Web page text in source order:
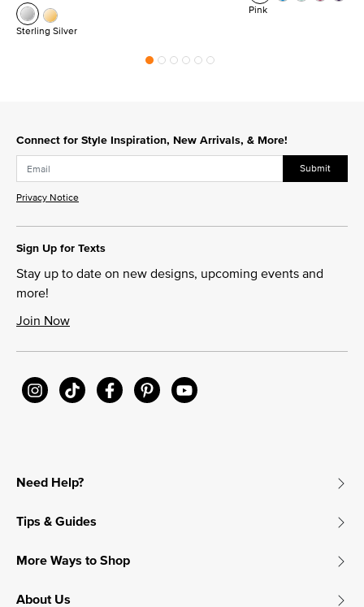
Sterling Silver
Pink
Connect for Style Inspiration, New Arrivals, & More!
Submit
Privacy Notice
Sign Up for Texts
Stay up to date on new designs, upcoming events and
more!
Join Now
Need Help?
Tips & Guides
More Ways to Shop
About Us